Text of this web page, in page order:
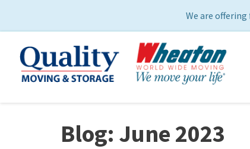
We are
Blog: June 2023